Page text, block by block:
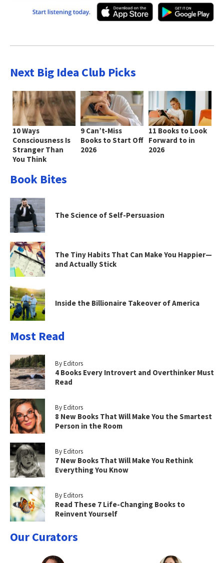
Next Big Idea Club Picks
10 Ways
Consciousness Is
Stranger Than
You Think
9 Can’t-Miss
Books to Start Off
2026
11 Books to Look
Forward to in
2026
Book Bites
The Science of Self-Persuasion
The Tiny Habits That Can Make You Happier—
and Actually Stick
Inside the Billionaire Takeover of America
Most Read
By Editors
4 Books Every Introvert and Overthinker Must
Read
By Editors
8 New Books That Will Make You the Smartest
Person in the Room
By Editors
7 New Books That Will Make You Rethink
Everything You Know
By Editors
Read These 7 Life-Changing Books to
Reinvent Yourself
Our Curators